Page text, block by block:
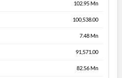
102.95 Mn
100,538.00
7.48 Mn
91,571.00
82.56 Mn